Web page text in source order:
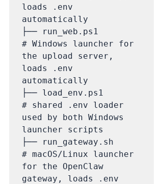
loads .env
automatically
├── run_web.ps1
# Windows launcher for
the upload server,
loads .env
automatically
├── load_env.ps1
# shared .env loader
used by both Windows
launcher scripts
├── run_gateway.sh
# macOS/Linux launcher
for the OpenClaw
gateway, loads .env